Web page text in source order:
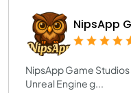
NipsApp
NipsApp Game
Unreal Engine g...